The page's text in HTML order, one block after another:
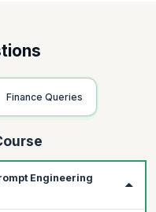
Finance Queries
Engineering